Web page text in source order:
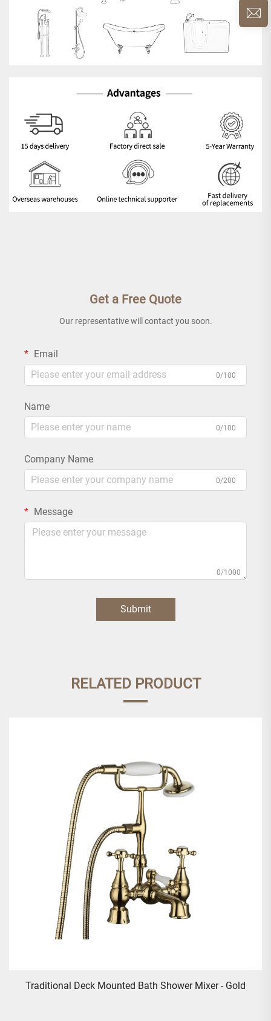
Get a Free Quote
Our representative will contact you soon.
Email
0/100
Name
0/100
Company Name
0/200
Message
0/1000
Submit
RELATED PRODUCT
Traditional Deck Mounted Bath Shower Mixer - Gold